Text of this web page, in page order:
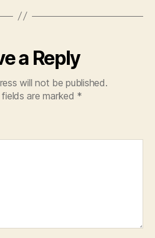
a Reply
will not be published.
fields are marked *